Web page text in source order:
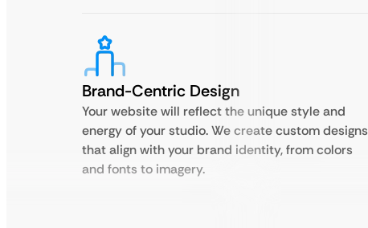
Brand-Centric Design
Your website will reflect the unique style and
energy of your studio. We create custom designs
that align with your brand identity, from colors
and fonts to imagery.